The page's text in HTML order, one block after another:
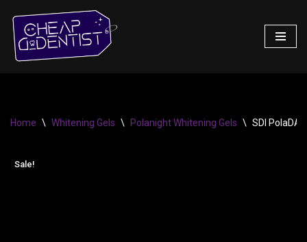
Skip
to
Home \ Whitening Gels \ Polanight Whitening Gels \ SDI
Sale!